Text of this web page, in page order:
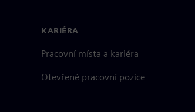
KARIÉRA
Pracovní místa a kariéra
Otevřené pracovní pozice